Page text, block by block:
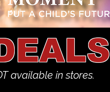
available in stores.